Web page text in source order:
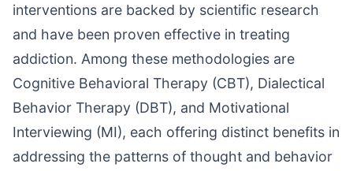
interventions are backed by scientific research
and have been proven effective in treating
addiction. Among these methodologies are
Cognitive Behavioral Therapy (CBT), Dialectical
Behavior Therapy (DBT), and Motivational
Interviewing (MI), each offering distinct benefits in
addressing the patterns of thought and behavior